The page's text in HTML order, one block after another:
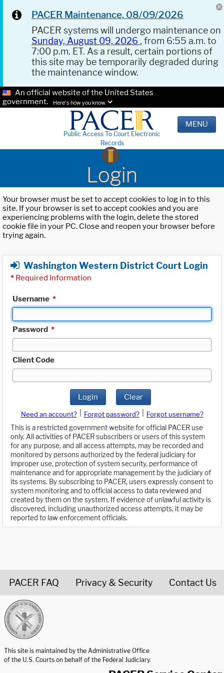
PACER Maintenance, 08/09/2026
PACER systems will undergo maintenance on
Sunday, August 09, 2026 , from 6:55 a.m. to
7:00 p.m. ET. As a result, certain portions of
this site may be temporarily degraded during
the maintenance window.
An official website of the United States
government.
Here's how you know.
Public Access To Court Electronic
Records
MENU
Login
Your browser must be set to accept cookies to log in to this
site. If your browser is set to accept cookies and you are
experiencing problems with the login, delete the stored
cookie file in your PC. Close and reopen your browser before
trying again.
Washington Western District Court Login
* Required Information
Username *
Password *
Client Code
Login Clear
Need an account? Forgot password?
Forgot username?
This is a restricted government website for official PACER use
only. All activities of PACER subscribers or users of this system
for any purpose, and all access attempts, may be recorded and
monitored by persons authorized by the federal judiciary for
improper use, protection of system security, performance of
maintenance and for appropriate management by the judiciary of
its systems. By subscribing to PACER, users expressly consent to
system monitoring and to official access to data reviewed and
created by them on the system. If evidence of unlawful activity is
discovered, including unauthorized access attempts, it may be
reported to law enforcement officials.
PACER FAQ Privacy & Security Contact Us
This site is maintained by the Administrative Office
of the U.S. Courts on behalf of the Federal Judiciary.